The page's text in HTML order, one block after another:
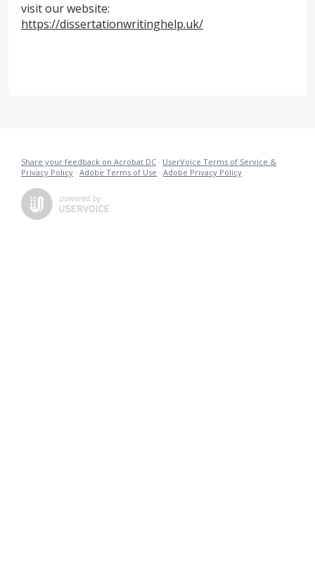
visit our website:
https://dissertationwritinghelp.uk/
Share your feedback on Acrobat DC · UserVoice Terms of Service &
Privacy Policy · Adobe Terms of Use · Adobe Privacy Policy